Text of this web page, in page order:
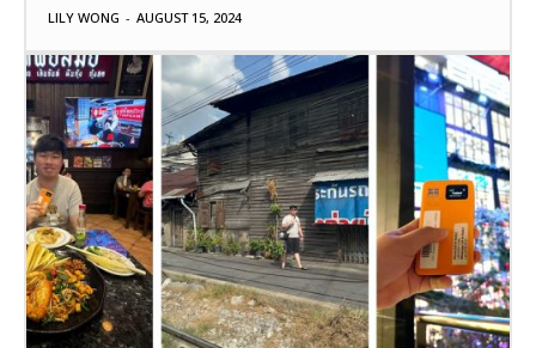
LILY WONG - AUGUST 15, 2024